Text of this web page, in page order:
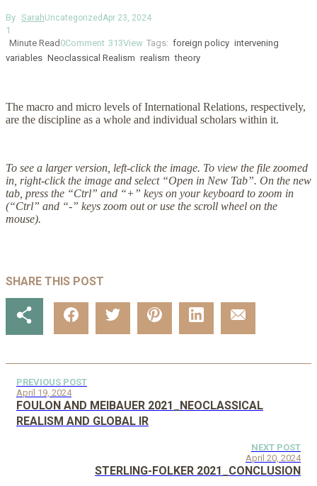
By SarahUncategorized Apr 23, 2024
1
Minute Read 0Comment 313View Tags: foreign policy intervening
variables Neoclassical Realism realism theory
The macro and micro levels of International Relations, respectively,
are the discipline as a whole and individual scholars within it.
To see a larger version, left-click the image. To view the file zoomed
in, right-click the image and select “Open in New Tab”. On the new
tab, press the “Ctrl” and “+” keys on your keyboard to zoom in
(“Ctrl” and “-” keys zoom out or use the scroll wheel on the
mouse).
SHARE THIS POST
PREVIOUS POST
April 19, 2024
FOULON AND MEIBAUER 2021_NEOCLASSICAL
REALISM AND GLOBAL IR
NEXT POST
April 20, 2024
STERLING-FOLKER 2021_CONCLUSION